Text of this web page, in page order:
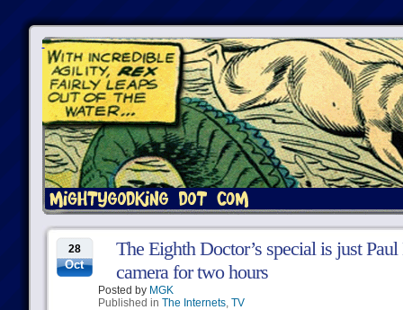
28
Oct
The Eighth Doctor’s special is just
camera for two hours
Posted by MGK
Published in The Internets, TV